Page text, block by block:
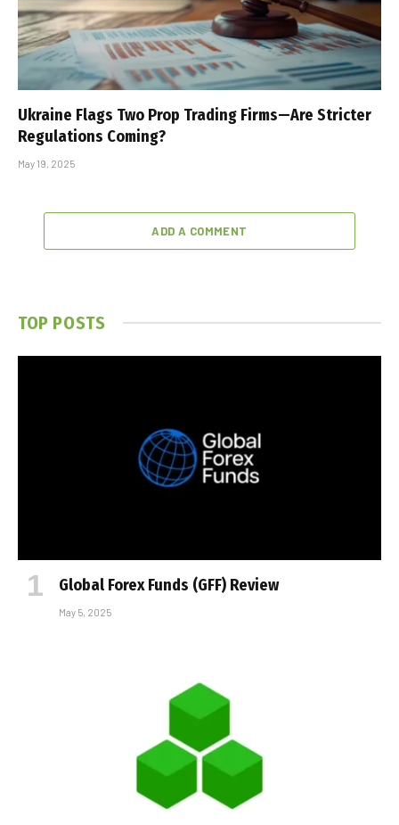
Ukraine Flags Two Prop Trading Firms—Are Stricter
Regulations Coming?
May 19, 2025
ADD A COMMENT
TOP POSTS
Global Forex Funds (GFF) Review
May 5, 2025